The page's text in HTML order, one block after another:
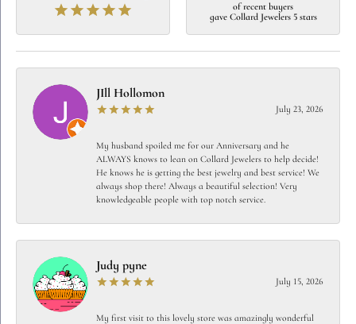
of recent buyers
gave Collard Jewelers 5 stars
JIll Hollomon
July 23, 2026
My husband spoiled me for our Anniversary and he
ALWAYS knows to lean on Collard Jewelers to help decide!
He knows he is getting the best jewelry and best service! We
always shop there! Always a beautiful selection! Very
knowledgeable people with top notch service.
Judy pyne
July 15, 2026
My first visit to this lovely store was amazingly wonderful